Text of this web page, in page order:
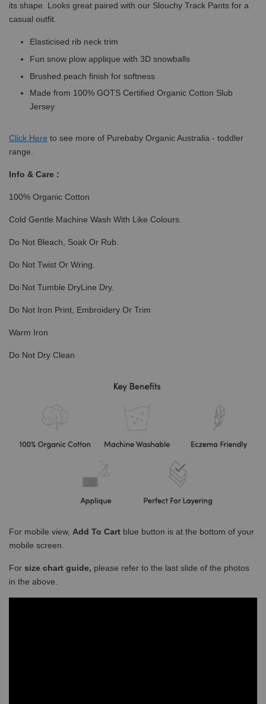
its shape. Looks great paired with our Slouchy Track Pants for a
casual outfit.
Elasticised rib neck trim
Fun snow plow applique with 3D snowballs
Brushed peach finish for softness
Made from 100% GOTS Certified Organic Cotton Slub
Jersey
Click Here to see more of Purebaby Organic Australia - toddler
range.
Info & Care :
100% Organic Cotton
Cold Gentle Machine Wash With Like Colours.
Do Not Bleach, Soak Or Rub.
Do Not Twist Or Wring.
Do Not Tumble DryLine Dry.
Do Not Iron Print, Embroidery Or Trim
Warm Iron
Do Not Dry Clean
For mobile view, Add To Cart blue button is at the bottom of your
mobile screen.
For size chart guide, please refer to the last slide of the photos
in the above.